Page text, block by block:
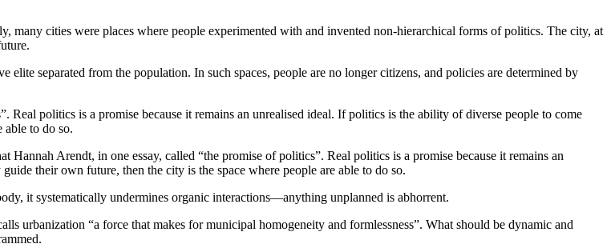
cities were places where people experimented with and invented non-hierarchical forms of politics. The city, at
separated from the population. In such spaces, people are no longer citizens, and policies are determined by
politics is a promise because it remains an unrealised ideal. If politics is the ability of diverse people to come
able to do so.
Arendt, in one essay, called “the promise of politics”. Real politics is a promise because it remains an
their own future, then the city is the space where people are able to do so.
it systematically undermines organic interactions—anything unplanned is abhorrent.
urbanization “a force that makes for municipal homogeneity and formlessness”. What should be dynamic and